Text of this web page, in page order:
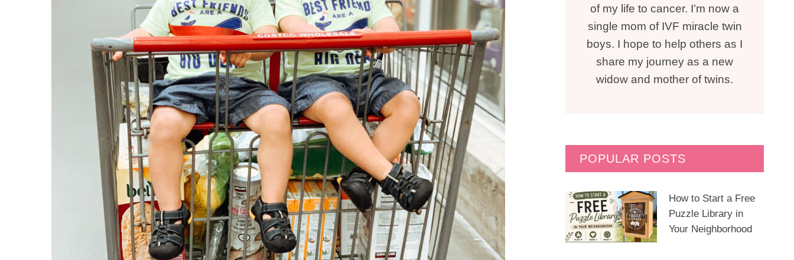
of my life to cancer. I’m now a
single mom of IVF miracle twin
boys. I hope to help others as I
share my journey as a new
widow and mother of twins.
POPULAR POSTS
How to Start a Free
Puzzle Library in
Your Neighborhood